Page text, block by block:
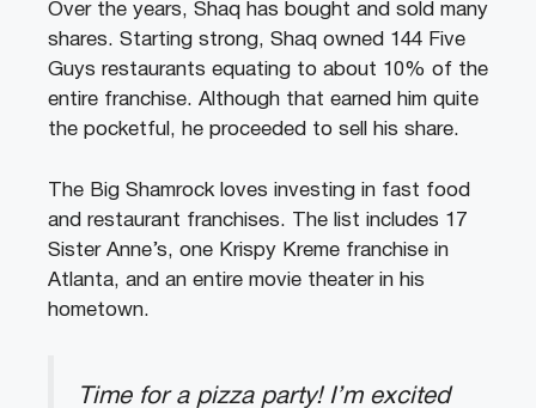
Over the years, Shaq has bought and sold many
shares. Starting strong, Shaq owned 144 Five
Guys restaurants equating to about 10% of the
entire franchise. Although that earned him quite
the pocketful, he proceeded to sell his share.
The Big Shamrock loves investing in fast food
and restaurant franchises. The list includes 17
Sister Anne’s, one Krispy Kreme franchise in
Atlanta, and an entire movie theater in his
hometown.
Time for a pizza party! I’m excited